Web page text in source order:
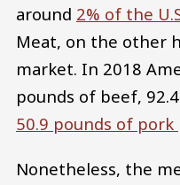
around 2% of the
Meat, on the other
market. In 2018
pounds of beef,
50.9 pounds of pork
Nonetheless, the